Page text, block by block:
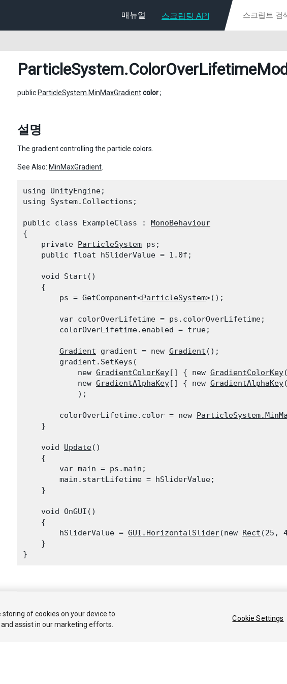
매뉴얼 스크립팅 API
public ParticleSystem.MinMaxGradientcolor;
설명
The gradient controlling the particle colors.
See Also: MinMaxGradient
using UnityEngine;
using System.Collections;
public class ExampleClass : MonoBehaviour
{
    private
ParticleSystem ps;
    public float hSliderValue = 1.0f;
    void Start()
    {
        ps = GetComponent<
ParticleSystem>();
        var colorOverLifetime = ps.colorOverLifetime;
        colorOverLifetime.enabled = true;
Gradient gradient = new Gradient ();
        gradient.SetKeys(
            new
GradientColorKey[] { new GradientColorKey(
            new
GradientAlphaKey[] { new GradientAlphaKey
            );
        colorOverLifetime.color = new
    }
    void
Update()
    {
        var main = ps.main;
        main.startLifetime = hSliderValue;
    }
    void OnGUI()
    {
        hSliderValue =
GUI.HorizontalSlider(new Rect (25,
    }
튜토리얼 커뮤니티 답변 기술 자료 개인정보처리방침
storing of cookies on your device to
assist in our marketing efforts.
Cookie Settings